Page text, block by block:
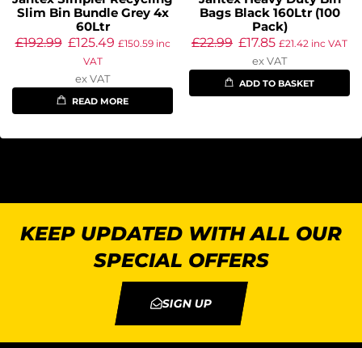
Slim Bin Bundle Grey 4x
60Ltr
£192.99 £125.49 £150.59inc
VAT
ex VAT
READ MORE
Bags Black 160Ltr (100
Pack)
£22.99 £17.85 £21.42 inc VAT
ex VAT
ADD TO BASKET
KEEP UPDATED WITH ALL OUR
SPECIAL OFFERS
SIGN UP